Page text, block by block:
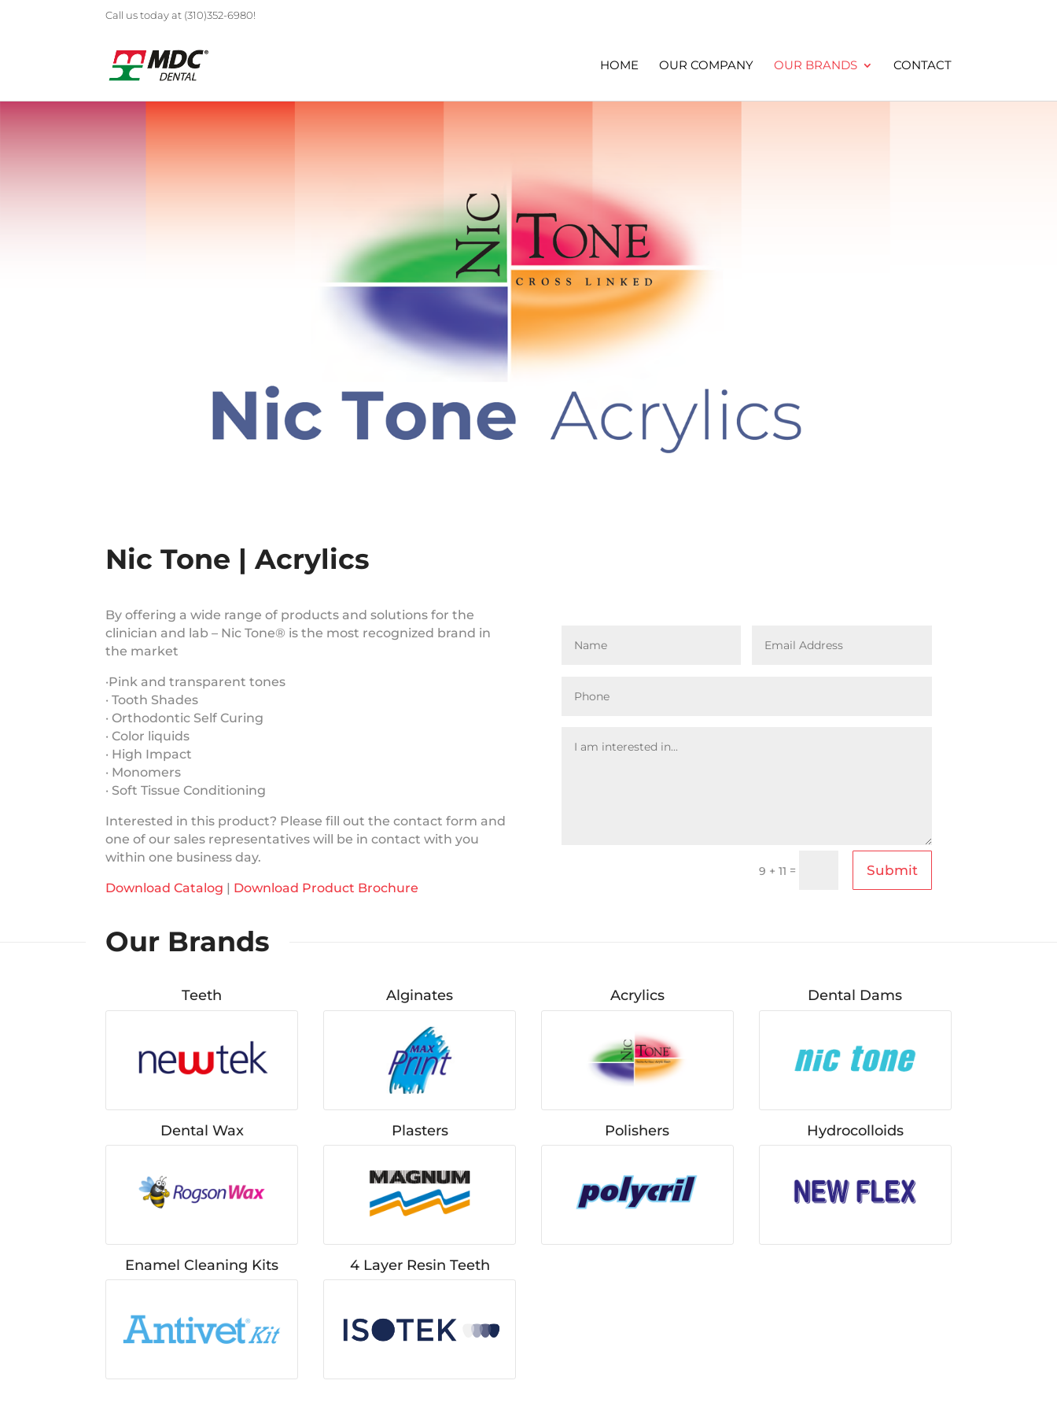
Call us today at (310)352-6980!
HOME OUR COMPANY OUR BRANDS CONTACT
Nic Tone | Acrylics
By offering a wide range of products and solutions for the
clinician and lab – Nic Tone® is the most recognized brand in
the market
·Pink and transparent tones
· Tooth Shades
· Orthodontic Self Curing
· Color liquids
· High Impact
· Monomers
· Soft Tissue Conditioning
Interested in this product? Please fill out the contact form and
one of our sales representatives will be in contact with you
within one business day.
Download Catalog | Download Product Brochure
9 + 11 = Submit
Our Brands
Teeth
Dental Wax
Enamel Cleaning Kits
Alginates
Plasters
4 Layer Resin Teeth
Acrylics
Polishers
Dental Dams
Hydrocolloids